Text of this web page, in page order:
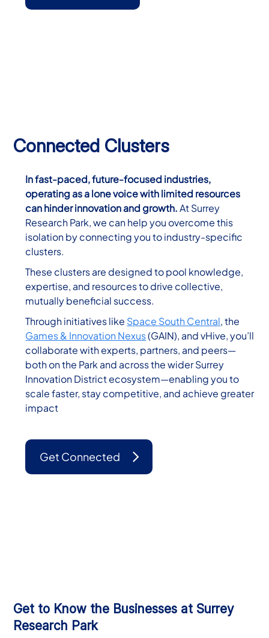
Connected Clusters
In fast-paced, future-focused industries,
operating as a lone voice with limited resources
can hinder innovation and growth.At Surrey
Research Park, we can help you overcome this
isolation by connecting you to industry-specific
clusters.
These clusters are designed to pool knowledge,
expertise, and resources to drive collective,
mutually beneficial success.
Through initiatives like Space South Central, the
Games & Innovation Nexus(GAIN), and vHive, you’ll
collaborate with experts, partners, and peers—
both on the Park and across the wider Surrey
Innovation District ecosystem—enabling you to
scale faster, stay competitive, and achieve greater
impact
Get Connected
Get to Know the Businesses at Surrey
Research Park